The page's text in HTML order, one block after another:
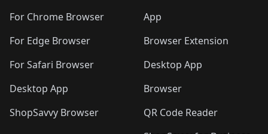
For Chrome Browser
For Edge Browser
For Safari Browser
Desktop App
ShopSavvy Browser
App
Browser Extension
Desktop App
Browser
QR Code Reader